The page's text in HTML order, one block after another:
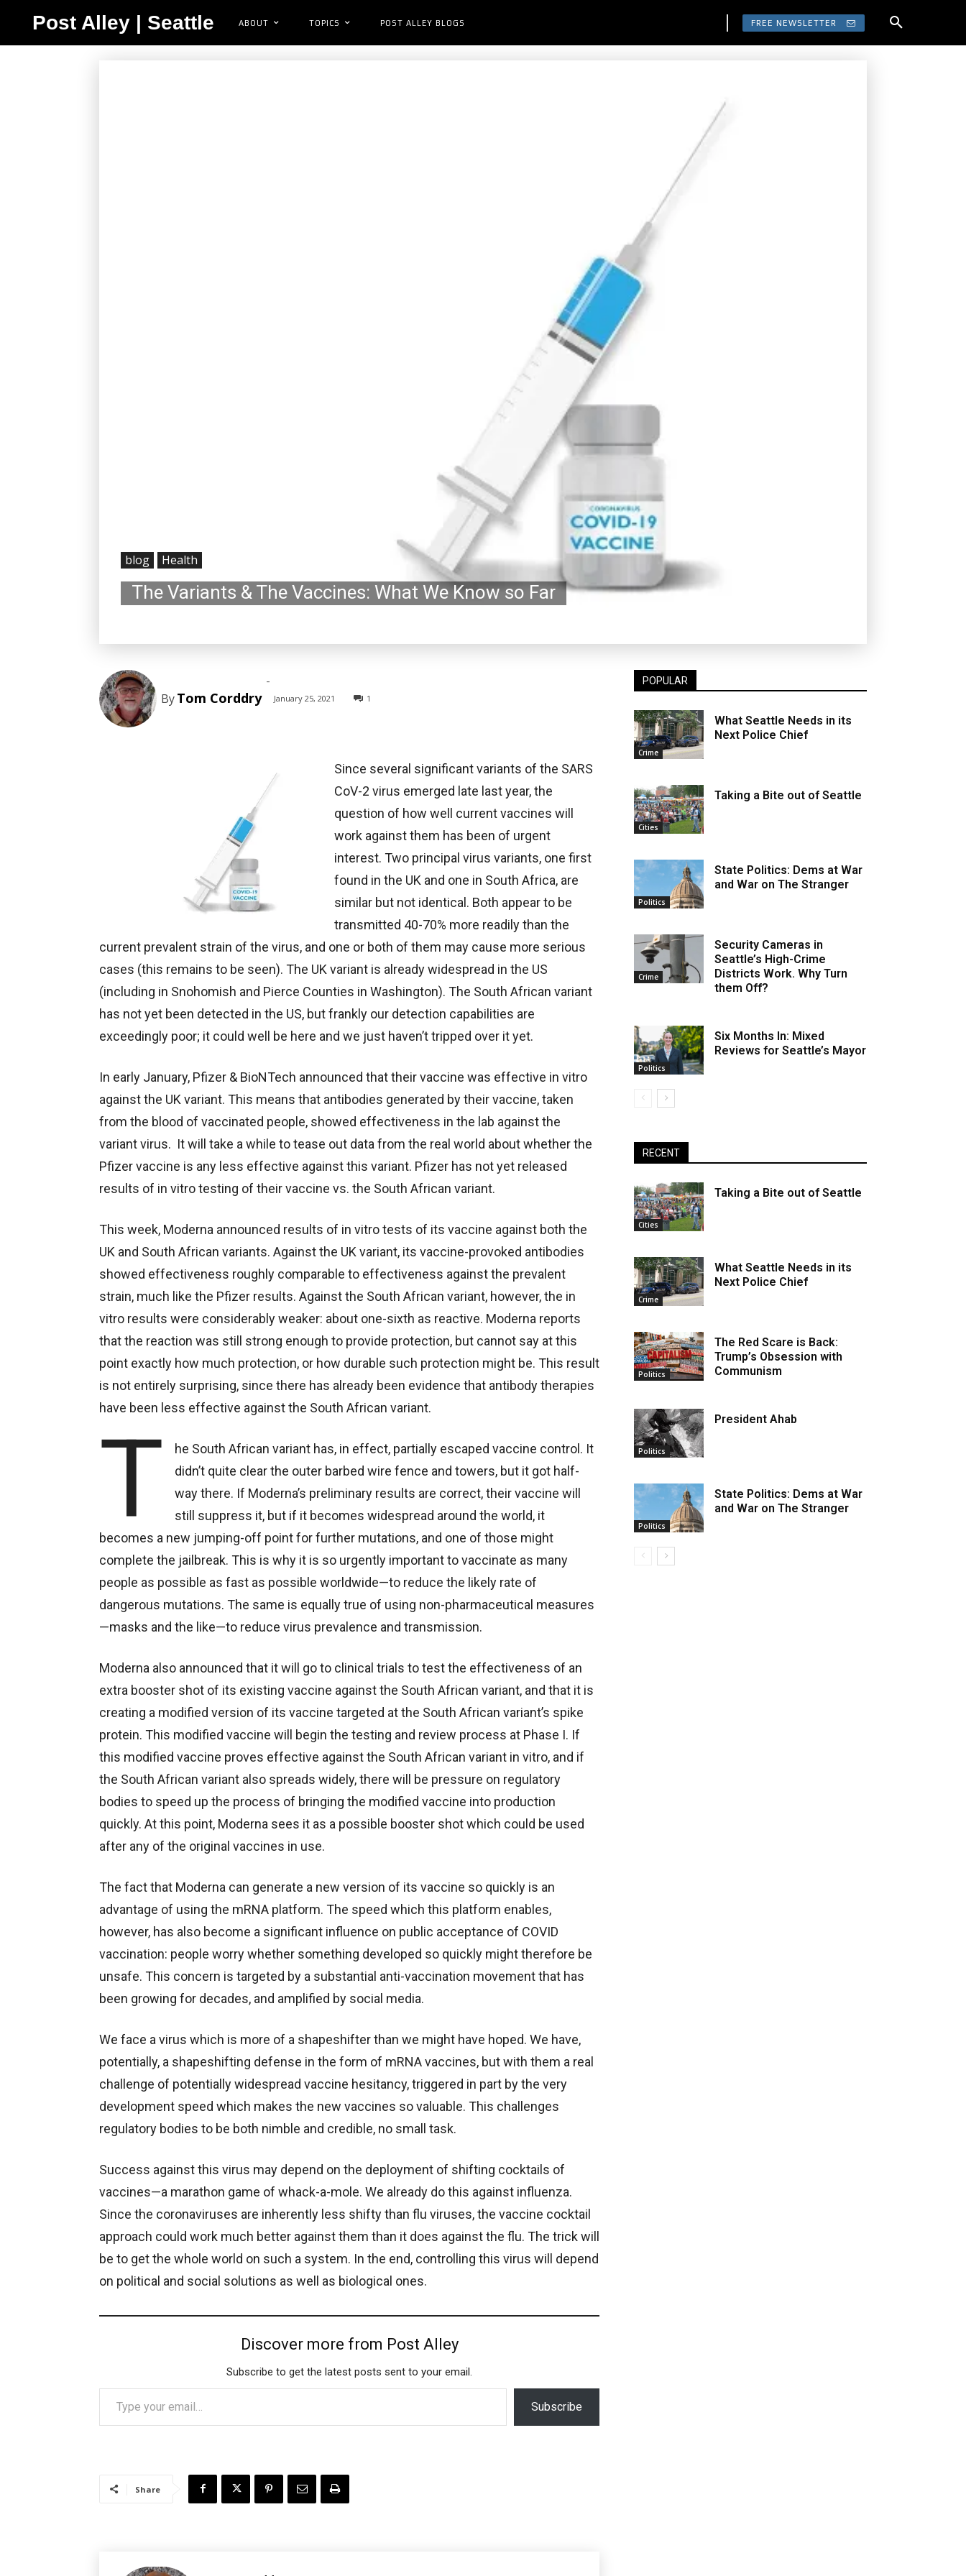
Post Alley | Seattle ABOUT TOPICS POST ALLEY BLOGS FREE NEWSLETTER
blog Health
The Variants & The Vaccines: What We Know so Far
ByTom Corddry
-
January 25, 2021 1
Since several significant variants of the SARS
CoV-2 virus emerged late last year, the
question of how well current vaccines will
work against them has been of urgent
interest. Two principal virus variants, one first
found in the UK and one in South Africa, are
similar but not identical. Both appear to be
transmitted 40-70% more readily than the
current prevalent strain of the virus, and one or both of them may cause more serious
cases (this remains to be seen). The UK variant is already widespread in the US
(including in Snohomish and Pierce Counties in Washington). The South African variant
has not yet been detected in the US, but frankly our detection capabilities are
exceedingly poor; it could well be here and we just haven’t tripped over it yet.
In early January, Pfizer & BioNTech announced that their vaccine was effective in vitro
against the UK variant. This means that antibodies generated by their vaccine, taken
from the blood of vaccinated people, showed effectiveness in the lab against the
variant virus. It will take a while to tease out data from the real world about whether the
Pfizer vaccine is any less effective against this variant. Pfizer has not yet released
results of in vitro testing of their vaccine vs. the South African variant.
This week, Moderna announced results of in vitro tests of its vaccine against both the
UK and South African variants. Against the UK variant, its vaccine-provoked antibodies
showed effectiveness roughly comparable to effectiveness against the prevalent
strain, much like the Pfizer results. Against the South African variant, however, the in
vitro results were considerably weaker: about one-sixth as reactive. Moderna reports
that the reaction was still strong enough to provide protection, but cannot say at this
point exactly how much protection, or how durable such protection might be. This result
is not entirely surprising, since there has already been evidence that antibody therapies
have been less effective against the South African variant.
T
he South African variant has, in effect, partially escaped vaccine control. It
didn’t quite clear the outer barbed wire fence and towers, but it got half-
way there. If Moderna’s preliminary results are correct, their vaccine will
still suppress it, but if it becomes widespread around the world, it
becomes a new jumping-off point for further mutations, and one of those might
complete the jailbreak. This is why it is so urgently important to vaccinate as many
people as possible as fast as possible worldwide—to reduce the likely rate of
dangerous mutations. The same is equally true of using non-pharmaceutical measures
—masks and the like—to reduce virus prevalence and transmission.
Moderna also announced that it will go to clinical trials to test the effectiveness of an
extra booster shot of its existing vaccine against the South African variant, and that it is
creating a modified version of its vaccine targeted at the South African variant’s spike
protein. This modified vaccine will begin the testing and review process at Phase I. If
this modified vaccine proves effective against the South African variant in vitro, and if
the South African variant also spreads widely, there will be pressure on regulatory
bodies to speed up the process of bringing the modified vaccine into production
quickly. At this point, Moderna sees it as a possible booster shot which could be used
after any of the original vaccines in use.
The fact that Moderna can generate a new version of its vaccine so quickly is an
advantage of using the mRNA platform. The speed which this platform enables,
however, has also become a significant influence on public acceptance of COVID
vaccination: people worry whether something developed so quickly might therefore be
unsafe. This concern is targeted by a substantial anti-vaccination movement that has
been growing for decades, and amplified by social media.
We face a virus which is more of a shapeshifter than we might have hoped. We have,
potentially, a shapeshifting defense in the form of mRNA vaccines, but with them a real
challenge of potentially widespread vaccine hesitancy, triggered in part by the very
development speed which makes the new vaccines so valuable. This challenges
regulatory bodies to be both nimble and credible, no small task.
Success against this virus may depend on the deployment of shifting cocktails of
vaccines—a marathon game of whack-a-mole. We already do this against influenza.
Since the coronaviruses are inherently less shifty than flu viruses, the vaccine cocktail
approach could work much better against them than it does against the flu. The trick will
be to get the whole world on such a system. In the end, controlling this virus will depend
on political and social solutions as well as biological ones.
Discover more from Post Alley
Subscribe to get the latest posts sent to your email.
Type your email…
Subscribe
Share
POPULAR
Crime
What Seattle Needs in its
Next Police Chief
Cities
Taking a Bite out of Seattle
Politics
State Politics: Dems at War
and War on The Stranger
Crime
Security Cameras in
Seattle’s High-Crime
Districts Work. Why Turn
them Off?
Politics
Six Months In: Mixed
Reviews for Seattle’s Mayor
RECENT
Cities
Taking a Bite out of Seattle
Crime
What Seattle Needs in its
Next Police Chief
Politics
The Red Scare is Back:
Trump’s Obsession with
Communism
Politics
President Ahab
Politics
State Politics: Dems at War
and War on The Stranger